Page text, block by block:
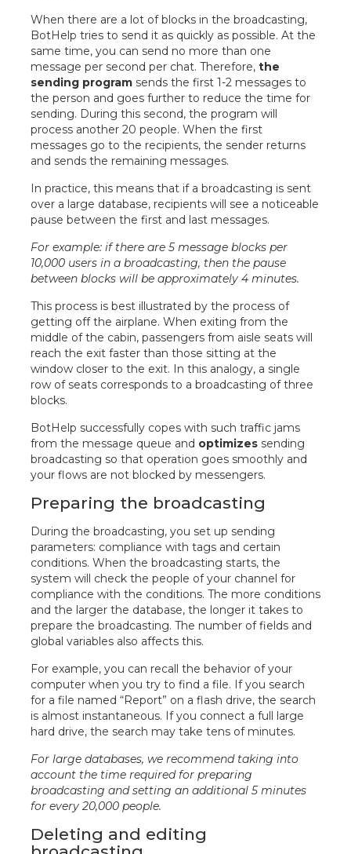
When there are a lot of blocks in the broadcasting,
BotHelp tries to send it as quickly as possible. At the
same time, you can send no more than one
message per second per chat. Therefore, the
sending programsends the first 1-2 messages to
the person and goes further to reduce the time for
sending. During this second, the program will
process another 20 people. When the first
messages go to the recipients, the sender returns
and sends the remaining messages.
In practice, this means that if a broadcasting is sent
over a large database, recipients will see a noticeable
pause between the first and last messages.
For example: if there are 5 message blocks per
10,000 users in a broadcasting, then the pause
between blocks will be approximately 4 minutes.
This process is best illustrated by the process of
getting off the airplane. When exiting from the
middle of the cabin, passengers from aisle seats will
reach the exit faster than those sitting at the
window closer to the exit. In this analogy, a single
row of seats corresponds to a broadcasting of three
blocks.
BotHelp successfully copes with such traffic jams
from the message queue and optimizessending
broadcasting so that operation goes smoothly and
your flows are not blocked by messengers.
Preparing the broadcasting
During the broadcasting, you set up sending
parameters: compliance with tags and certain
conditions. When the broadcasting starts, the
system will check the people of your channel for
compliance with the conditions. The more conditions
and the larger the database, the longer it takes to
prepare the broadcasting. The number of fields and
global variables also affects this.
For example, you can recall the behavior of your
computer when you try to find a file. If you search
for a file named “Report” on a flash drive, the search
is almost instantaneous. If you connect a full large
hard drive, the search may take tens of minutes.
For large databases, we recommend taking into
account the time required for preparing
broadcasting and setting an additional 5 minutes
for every 20,000 people.
Deleting and editing